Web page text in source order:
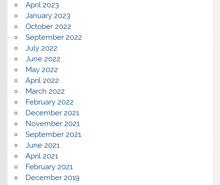
April 2023
January 2023
October 2022
September 2022
July 2022
June 2022
May 2022
April 2022
March 2022
February 2022
December 2021
November 2021
September 2021
June 2021
April 2021
February 2021
December 2019